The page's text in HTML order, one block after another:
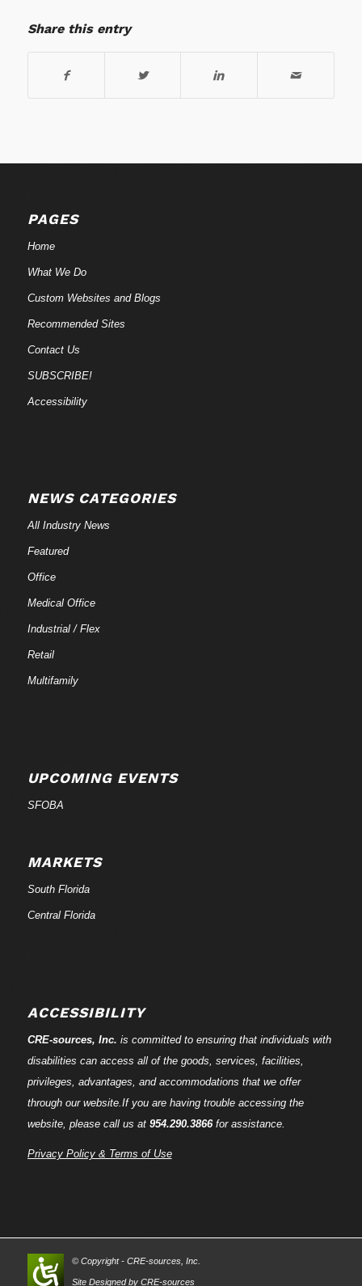
Share this entry
PAGES
Home
What We Do
Custom Websites and Blogs
Recommended Sites
Contact Us
SUBSCRIBE!
Accessibility
NEWS CATEGORIES
All Industry News
Featured
Office
Medical Office
Industrial / Flex
Retail
Multifamily
UPCOMING EVENTS
SFOBA
MARKETS
South Florida
Central Florida
ACCESSIBILITY
CRE-sources, Inc. is committed to ensuring that individuals with
disabilities can access all of the goods, services, facilities,
privileges, advantages, and accommodations that we offer
through our website.If you are having trouble accessing the
website, please call us at 954.290.3866for assistance.
Privacy Policy & Terms of Use
© Copyright - CRE-sources, Inc.
Site Designed by CRE-sources